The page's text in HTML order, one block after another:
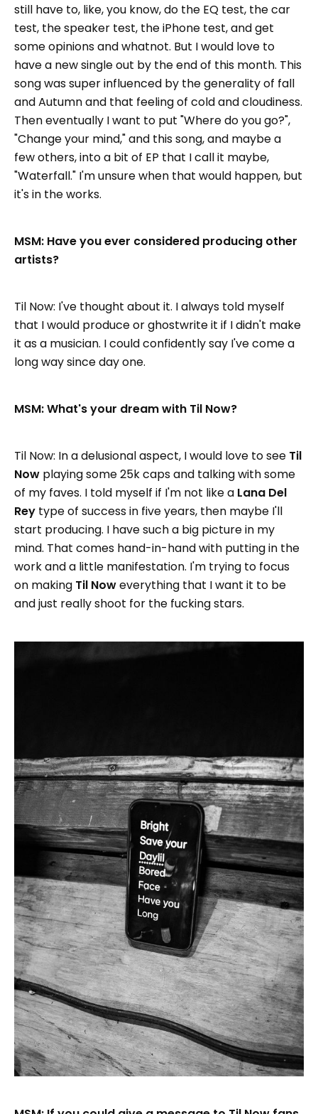
still have to, like, you know, do the EQ test, the car
test, the speaker test, the iPhone test, and get
some opinions and whatnot. But I would love to
have a new single out by the end of this month. This
song was super influenced by the generality of fall
and Autumn and that feeling of cold and cloudiness.
Then eventually I want to put "Where do you go?",
"Change your mind," and this song, and maybe a
few others, into a bit of EP that I call it maybe,
"Waterfall." I'm unsure when that would happen, but
it's in the works.
MSM: Have you ever considered producing other
artists?
Til Now: I've thought about it. I always told myself
that I would produce or ghostwrite it if I didn't make
it as a musician. I could confidently say I've come a
long way since day one.
MSM: What's your dream with Til Now?
Til Now: In a delusional aspect, I would love to see Til
Now playing some 25k caps and talking with some
of my faves. I told myself if I'm not like a Lana Del
Rey type of success in five years, then maybe I'll
start producing. I have such a big picture in my
mind. That comes hand-in-hand with putting in the
work and a little manifestation. I'm trying to focus
on making Til Noweverything that I want it to be
and just really shoot for the fucking stars.